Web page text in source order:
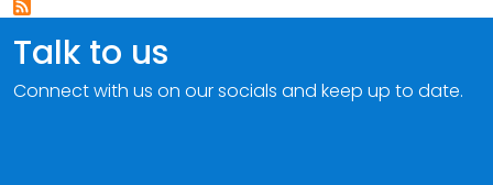
Talk to us
Connect with us on our socials and keep up to date.